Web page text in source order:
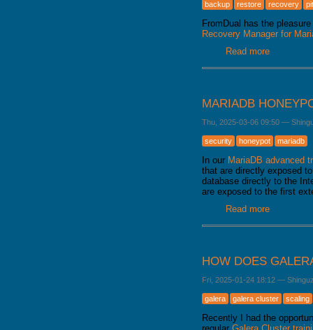
backup restore recovery
FromDual has the
Recovery Manager for
Read moreabout
MARIADB
Thu, 2025-03-06 09:50 —
security honeypot mariadb
In our MariaDB advanced
that are directly exposed
database directly to the
are exposed to the first
Read moreabout
HOW DOES
Fri, 2025-01-24 18:12 —
galera galera cluster scaling
Recently I had the